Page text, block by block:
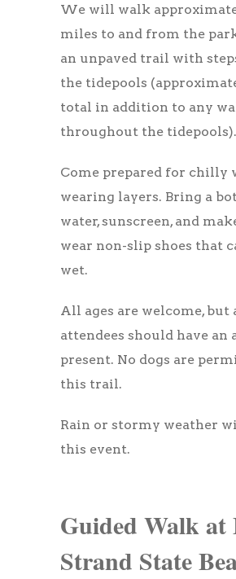
We will walk
miles to and from the
an unpaved trail with
the tidepools
total in addition to any
throughout the tidepools).
Come prepared for chilly
wearing layers. Bring a
water, sunscreen, and
wear non-slip shoes that
wet.
All ages are welcome,
attendees should have an
present. No dogs are
this trail.
Rain or stormy weather
this event.
Guided Walk
Strand State